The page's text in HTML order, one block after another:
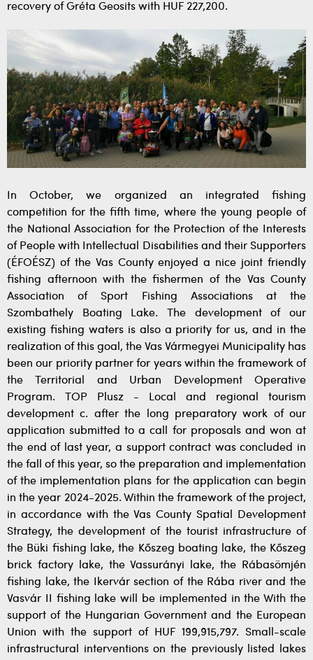
recovery of Gréta Geosits with HUF 227,200.
In October, we organized an integrated fishing
competition for the fifth time, where the young people of
the National Association for the Protection of the Interests
of People with Intellectual Disabilities and their Supporters
(ÉFOÉSZ) of the Vas County enjoyed a nice joint friendly
fishing afternoon with the fishermen of the Vas County
Association of Sport Fishing Associations at the
Szombathely Boating Lake. The development of our
existing fishing waters is also a priority for us, and in the
realization of this goal, the Vas Vármegyei Municipality has
been our priority partner for years within the framework of
the Territorial and Urban Development Operative
Program. TOP Plusz - Local and regional tourism
development c. after the long preparatory work of our
application submitted to a call for proposals and won at
the end of last year, a support contract was concluded in
the fall of this year, so the preparation and implementation
of the implementation plans for the application can begin
in the year 2024-2025. Within the framework of the project,
in accordance with the Vas County Spatial Development
Strategy, the development of the tourist infrastructure of
the Büki fishing lake, the Kőszeg boating lake, the Kőszeg
brick factory lake, the Vassurányi lake, the Rábasömjén
fishing lake, the Ikervár section of the Rába river and the
Vasvár II fishing lake will be implemented in the With the
support of the Hungarian Government and the European
Union with the support of HUF 199,915,797. Small-scale
infrastructural interventions on the previously listed lakes